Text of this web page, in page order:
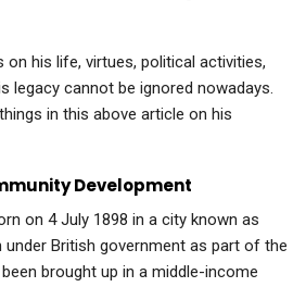
his life, virtues, political activities,
legacy cannot be ignored nowadays.
in this above article on his
Development
on 4 July 1898 in a city known as
under British government as part of the
brought up in a middle-income